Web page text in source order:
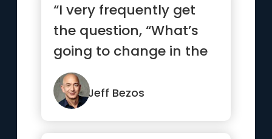
“I very frequently get
the question, “What’s
going to change in the
next ten years?” ...”
Jeff Bezos